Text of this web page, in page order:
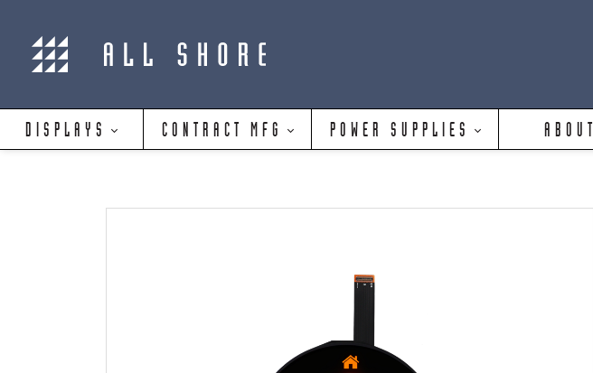
DISPLAYS CONTRACT MFG POWER SUPPLIES ABOUT